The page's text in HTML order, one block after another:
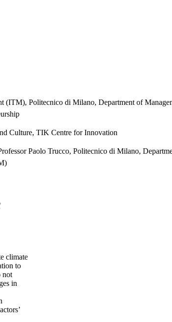
(ITM), Politecnico di Milano, Department of
Culture, TIK Centre for Innovation
Paolo Trucco, Politecnico di Milano,
climate
to
not
in